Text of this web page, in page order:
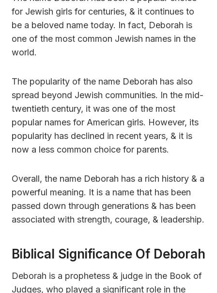
for Jewish girls for centuries, & it continues to
be a beloved name today. In fact, Deborah is
one of the most common Jewish names in the
world.
The popularity of the name Deborah has also
spread beyond Jewish communities. In the mid-
twentieth century, it was one of the most
popular names for American girls. However, its
popularity has declined in recent years, & it is
now a less common choice for parents.
Overall, the name Deborah has a rich history & a
powerful meaning. It is a name that has been
passed down through generations & has been
associated with strength, courage, & leadership.
Biblical Significance Of Deborah
Deborah is a prophetess & judge in the Book of
Judges, who played a significant role in the